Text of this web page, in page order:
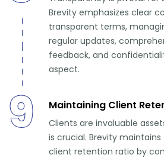
Brevity emphasizes clear
transparent terms,
regular updates,
feedback, and
aspect.
9 Maintaining Client
Clients are invaluable
is crucial. Brevity
client retention ratio by